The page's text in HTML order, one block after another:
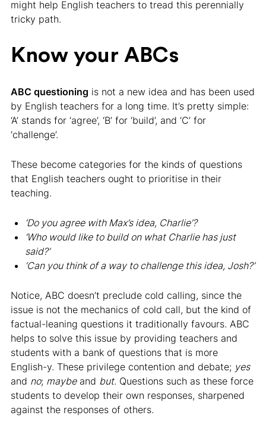
might help English teachers to tread this perennially
tricky path.
Know your ABCs
ABC questioning is not a new idea and has been used
by English teachers for a long time. It’s pretty simple:
‘A’ stands for ‘agree’, ‘B’ for ‘build’, and ‘C’ for
‘challenge’.
These become categories for the kinds of questions
that English teachers ought to prioritise in their
teaching.
‘Do you agree with Max’s idea, Charlie’?
‘Who would like to build on what Charlie has just
said?’
‘Can you think of a way to challenge this idea, Josh?’
Notice, ABC doesn’t preclude cold calling, since the
issue is not the mechanics of cold call, but the kind of
factual-leaning questions it traditionally favours. ABC
helps to solve this issue by providing teachers and
students with a bank of questions that is more
English-y. These privilege contention and debate; yes
and no; maybeand but. Questions such as these force
students to develop their own responses, sharpened
against the responses of others.